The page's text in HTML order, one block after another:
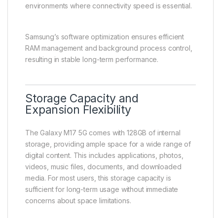
environments where connectivity speed is essential.
Samsung’s software optimization ensures efficient
RAM management and background process control,
resulting in stable long-term performance.
Storage Capacity and
Expansion Flexibility
The Galaxy M17 5G comes with 128GB of internal
storage, providing ample space for a wide range of
digital content. This includes applications, photos,
videos, music files, documents, and downloaded
media. For most users, this storage capacity is
sufficient for long-term usage without immediate
concerns about space limitations.